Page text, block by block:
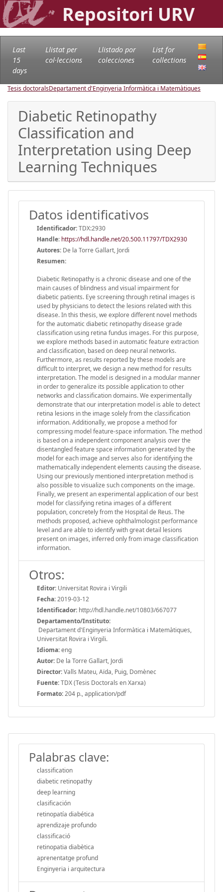
Repositori URV
Last
15
days
Llistat per
col·leccions
Llistado por
colecciones
List for
collections
Tesis doctoralsDepartament d'Enginyeria Informàtica i Matemàtiques
Diabetic Retinopathy
Classification and
Interpretation using Deep
Learning Techniques
Datos identificativos
Identificador:TDX:2930
Handle: https://hdl.handle.net/20.500.11797/TDX2930
Autores: De la Torre Gallart, Jordi
Resumen:
Diabetic Retinopathy is a chronic disease and one of the
main causes of blindness and visual impairment for
diabetic patients. Eye screening through retinal images is
used by physicians to detect the lesions related with this
disease. In this thesis, we explore different novel methods
for the automatic diabetic retinopathy disease grade
classification using retina fundus images. For this purpose,
we explore methods based in automatic feature extraction
and classification, based on deep neural networks.
Furthermore, as results reported by these models are
difficult to interpret, we design a new method for results
interpretation. The model is designed in a modular manner
in order to generalize its possible application to other
networks and classification domains. We experimentally
demonstrate that our interpretation model is able to detect
retina lesions in the image solely from the classification
information. Additionally, we propose a method for
compressing model feature-space information. The method
is based on a independent component analysis over the
disentangled feature space information generated by the
model for each image and serves also for identifying the
mathematically independent elements causing the disease.
Using our previously mentioned interpretation method is
also possible to visualize such components on the image.
Finally, we present an experimental application of our best
model for classifying retina images of a different
population, concretely from the Hospital de Reus. The
methods proposed, achieve ophthalmologist performance
level and are able to identify with great detail lesions
present on images, inferred only from image classification
information.
Otros:
Editor: Universitat Rovira i Virgili
Fecha:2019-03-12
Identificador: http://hdl.handle.net/10803/667077
Departamento/Instituto:
Departament d'Enginyeria Informàtica i Matemàtiques,
Universitat Rovira i Virgili.
Idioma:eng
Autor: De la Torre Gallart, Jordi
Director:Valls Mateu, Aïda, Puig, Domènec
Fuente:TDX (Tesis Doctorals en Xarxa)
Formato:204 p., application/pdf
Palabras clave:
classification
diabetic retinopathy
deep learning
clasificación
retinopatía diabética
aprendizaje profundo
classificació
retinopatia diabètica
aprenentatge profund
Enginyeria i arquitectura